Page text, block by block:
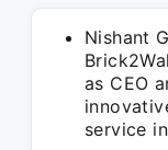
Nishant
as CEO
service